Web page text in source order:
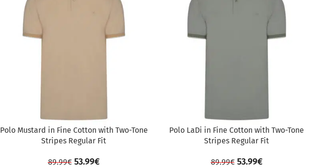
Polo Mustard in Fine Cotton with Two-Tone
Stripes Regular Fit
89.99€ 53.99€
Polo LaDi in Fine Cotton with Two-Tone
Stripes Regular Fit
89.99€ 53.99€